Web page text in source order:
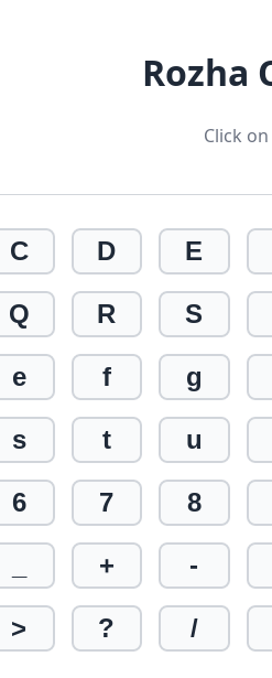
Rozha
Click
C D E
Q R S
e f g
s t u
6 7 8
+ -
> ? /